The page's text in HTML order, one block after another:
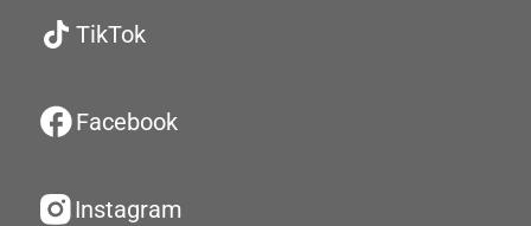
TikTok
Facebook
Instagram